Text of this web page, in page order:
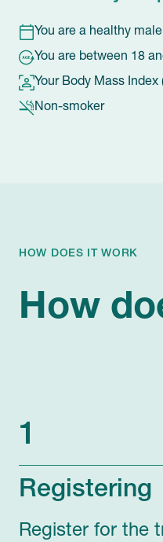
You are a healthy
You are between 18
Your Body Mass
Non-smoker
HOW DOES IT WORK
How
1
Registering
Register for the